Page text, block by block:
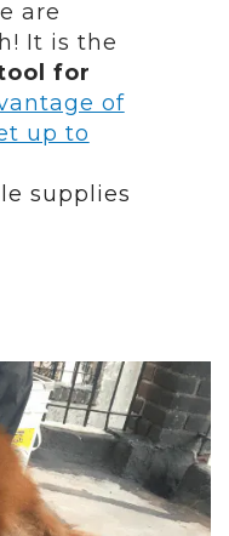
are
It is the
for
of
up to
supplies